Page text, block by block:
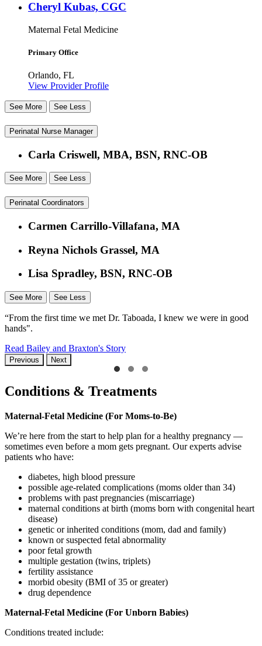
Cheryl Kubas, CGC
Maternal Fetal Medicine
Primary Office
Orlando, FL
View Provider Profile
See More See Less
Perinatal Nurse Manager
Carla Criswell, MBA, BSN, RNC-OB
See More See Less
Perinatal Coordinators
Carmen Carrillo-Villafana, MA
Reyna Nichols Grassel, MA
Lisa Spradley, BSN, RNC-OB
See More See Less
“From the first time we met Dr. Taboada, I knew we were in good
hands".
Read Bailey and Braxton's Story
Previous Next
Conditions & Treatments
Maternal-Fetal Medicine (For Moms-to-Be)
We’re here from the start to help plan for a healthy pregnancy —
sometimes even before a mom gets pregnant. Our experts advise
patients who have:
diabetes, high blood pressure
possible age-related complications (moms older than 34)
problems with past pregnancies (miscarriage)
maternal conditions at birth (moms born with congenital heart
disease)
genetic or inherited conditions (mom, dad and family)
known or suspected fetal abnormality
poor fetal growth
multiple gestation (twins, triplets)
fertility assistance
morbid obesity (BMI of 35 or greater)
drug dependence
Maternal-Fetal Medicine (For Unborn Babies)
Conditions treated include: